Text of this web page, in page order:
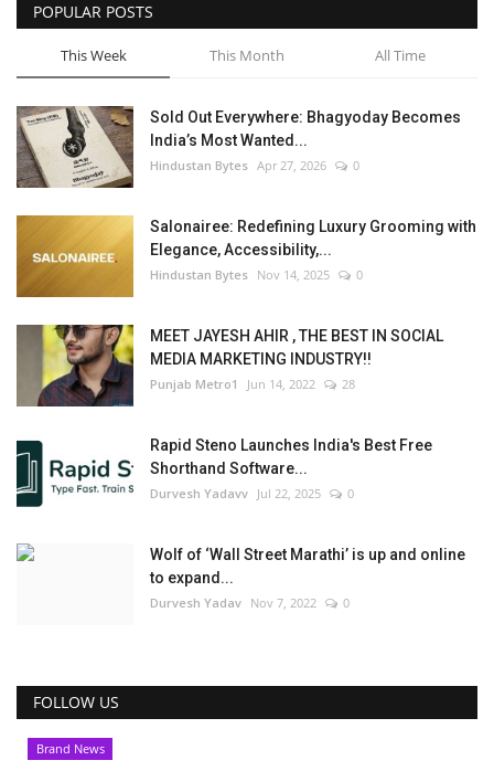
POPULAR POSTS
This Week This Month All Time
Sold Out Everywhere: Bhagyoday Becomes
India’s Most Wanted...
Hindustan Bytes Apr 27, 2026 0
Salonairee: Redefining Luxury Grooming with
Elegance, Accessibility,...
Hindustan Bytes Nov 14, 2025 0
MEET JAYESH AHIR , THE BEST IN SOCIAL
MEDIA MARKETING INDUSTRY!!
Punjab Metro1 Jun 14, 2022 28
Rapid Steno Launches India's Best Free
Shorthand Software...
Durvesh Yadavv Jul 22, 2025 0
Wolf of ‘Wall Street Marathi’ is up and online
to expand...
Durvesh Yadav Nov 7, 2022 0
FOLLOW US
Brand News